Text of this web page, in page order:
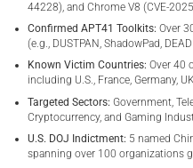
44228), and Chrome V8 (CVE-
Confirmed APT41 Toolkits: Over
(e.g., DUSTPAN, ShadowPad, DEAD
Known Victim Countries: Over 40
including U.S., France, Germany,
Targeted Sectors: Government,
Cryptocurrency, and Gaming
U.S. DOJ Indictment: 5 named
spanning over 100 organizations